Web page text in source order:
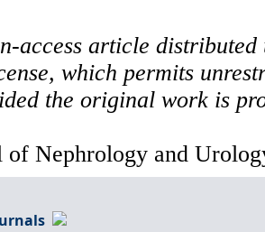
access article
which permits
the original work is
of Nephrology and